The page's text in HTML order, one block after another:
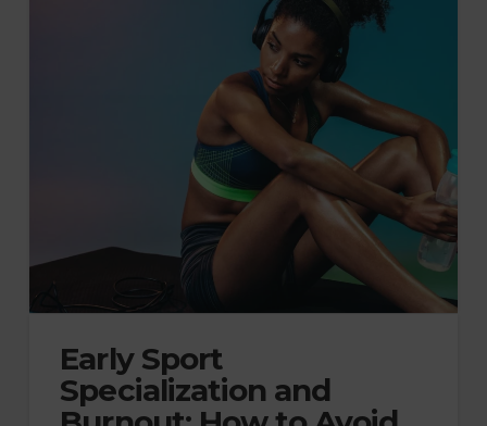
Early Sport
Specialization and